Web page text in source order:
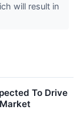
will result in
To Drive